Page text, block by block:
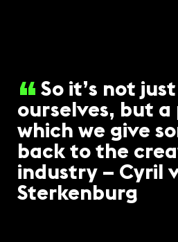
So it’s not
ourselves, but
which we give
back to the
industry – Cyril
Sterkenburg